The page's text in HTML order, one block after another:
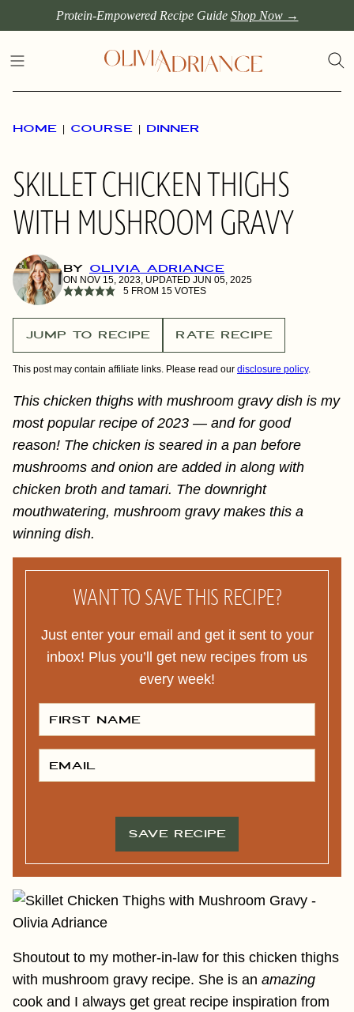
to
content
Protein-Empowered Recipe Guide Shop Now →
HOME | COURSE | DINNER
SKILLET CHICKEN THIGHS
WITH MUSHROOM GRAVY
BY OLIVIA ADRIANCE
ON NOV 15, 2023, UPDATED JUN 05, 2025
5FROM 15VOTES
JUMP TO RECIPE RATE RECIPE
This post may contain affiliate links. Please read our disclosure policy.
This chicken thighs with mushroom gravy dish is my
most popular recipe of 2023 — and for good
reason! The chicken is seared in a pan before
mushrooms and onion are added in along with
chicken broth and tamari. The downright
mouthwatering, mushroom gravy makes this a
winning dish.
WANT TO SAVE THIS RECIPE?
Just enter your email and get it sent to your
inbox! Plus you’ll get new recipes from us
every week!
F
S
T
M
E
M
I
SAVE RECIPE
Shoutout to my mother-in-law for this chicken thighs
with mushroom gravy recipe. She is an amazing
cook and I always get great recipe inspiration from